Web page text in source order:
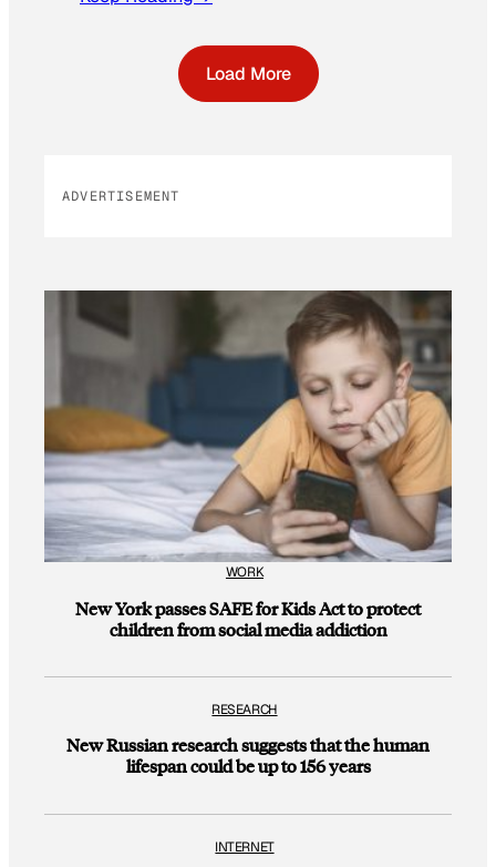
Load More
ADVERTISEMENT
WORK
New York passes SAFE for Kids Act to protect
children from social media addiction
RESEARCH
New Russian research suggests that the human
lifespan could be up to 156 years
INTERNET